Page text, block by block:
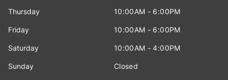
Thursday 10:00AM - 6:00PM
Friday 10:00AM - 6:00PM
Saturday 10:00AM - 4:00PM
Sunday Closed